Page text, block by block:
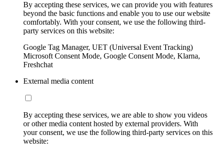
By accepting these services, we can provide you with features
beyond the basic functions and enable you to use our website
comfortably. With your consent, we use the following third-
party services on this website:
Google Tag Manager, UET (Universal Event Tracking)
Microsoft Consent Mode, Google Consent Mode, Klarna,
Freshchat
External media content
By accepting these services, we are able to show you videos
or other media content hosted by external providers. With
your consent, we use the following third-party services on this
website: